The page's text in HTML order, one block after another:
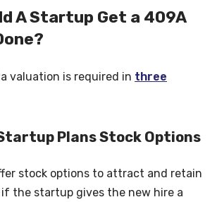
A Startup Get a 409A
valuation is required in three
Plans Stock Options
stock options to attract and retain
the startup gives the new hire a